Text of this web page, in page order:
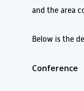
and the area
Below is the
Conference